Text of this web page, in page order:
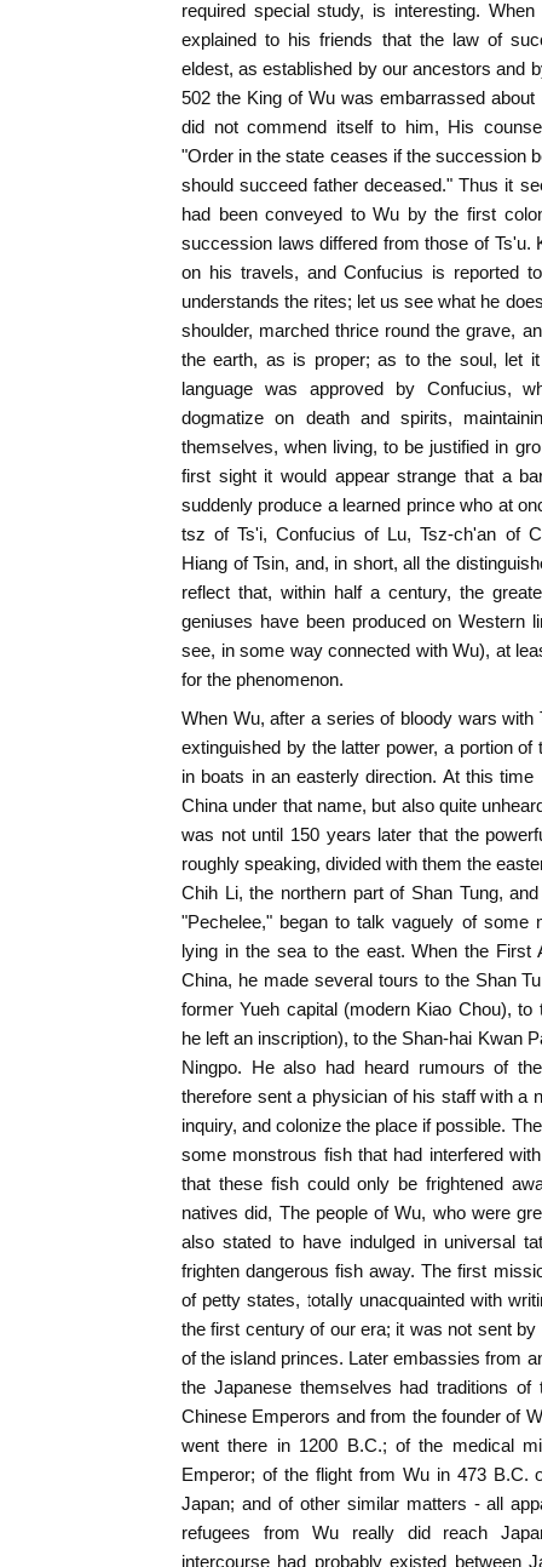
required special study, is interesting.
explained to his friends that the law of
eldest, as established by our ancestors and
502 the King of Wu was embarrassed
did not commend itself to him, His
"Order in the state ceases if the succession
should succeed father deceased." Thus it
had been conveyed to Wu by the first
succession laws differed from those of Ts'u.
on his travels, and Confucius is reported
understands the rites; let us see what he
shoulder, marched thrice round the grave,
the earth, as is proper; as to the soul, let
language was approved by Confucius,
dogmatize on death and spirits,
themselves, when living, to be justified in
first sight it would appear strange that a
suddenly produce a learned prince who at
tsz of Ts'i, Confucius of Lu, Tsz-ch'an of
Hiang of Tsin, and, in short, all the
reflect that, within half a century, the
geniuses have been produced on Western
see, in some way connected with Wu), at
for the phenomenon.
When Wu, after a series of bloody wars with
extinguished by the latter power, a portion
in boats in an easterly direction. At this
China under that name, but also quite
was not until 150 years later that the
roughly speaking, divided with them the
Chih Li, the northern part of Shan Tung,
"Pechelee," began to talk vaguely of some
lying in the sea to the east. When the First
China, he made several tours to the Shan
former Yueh capital (modern Kiao Chou),
he left an inscription), to the Shan-hai Kwan
Ningpo. He also had heard rumours of
therefore sent a physician of his staff with a
inquiry, and colonize the place if possible.
some monstrous fish that had interfered
that these fish could only be frightened
natives did, The people of Wu, who were
also stated to have indulged in universal
frighten dangerous fish away. The first
of petty states, totally unacquainted with
the first century of our era; it was not sent
of the island princes. Later embassies from
the Japanese themselves had traditions
Chinese Emperors and from the founder of
went there in 1200 B.C.; of the medical
Emperor; of the flight from Wu in 473 B.C.
Japan; and of other similar matters - all
refugees from Wu really did reach
intercourse had probably existed between